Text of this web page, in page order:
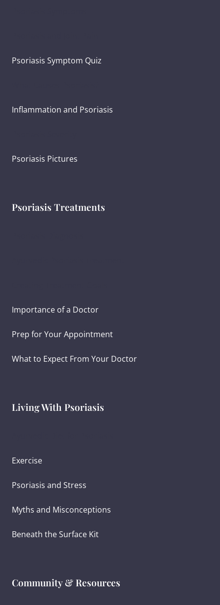
Psoriasis Symptom Quiz
Inflammation and Psoriasis
Psoriasis Pictures
Psoriasis Treatments
Importance of a Doctor
Prep for Your Appointment
What to Expect From Your Doctor
Living With Psoriasis
Exercise
Psoriasis and Stress
Myths and Misconceptions
Beneath the Surface Kit
Community & Resources